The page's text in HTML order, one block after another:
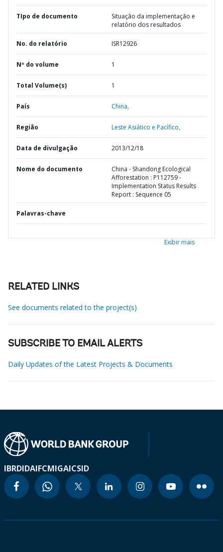
TIpo de documento
Situação da implementação e
relatório dos resultados
No. do relatório ISR12926
Nº do volume 1
Total Volume(s) 1
País China,
Região Leste Asiático e Pacífico,
Data de divulgação 2013/12/18
Nome do documento
China - Shandong Ecological
Afforestation : P112759 -
Implementation Status Results
Report : Sequence 05
Palavras-chave
Exibir mais
RELATED LINKS
See documents related to the project(s)
SUBSCRIBE TO EMAIL ALERTS
Daily Updates of the Latest Projects & Documents
IBRDIDAIFCMIGAICSID